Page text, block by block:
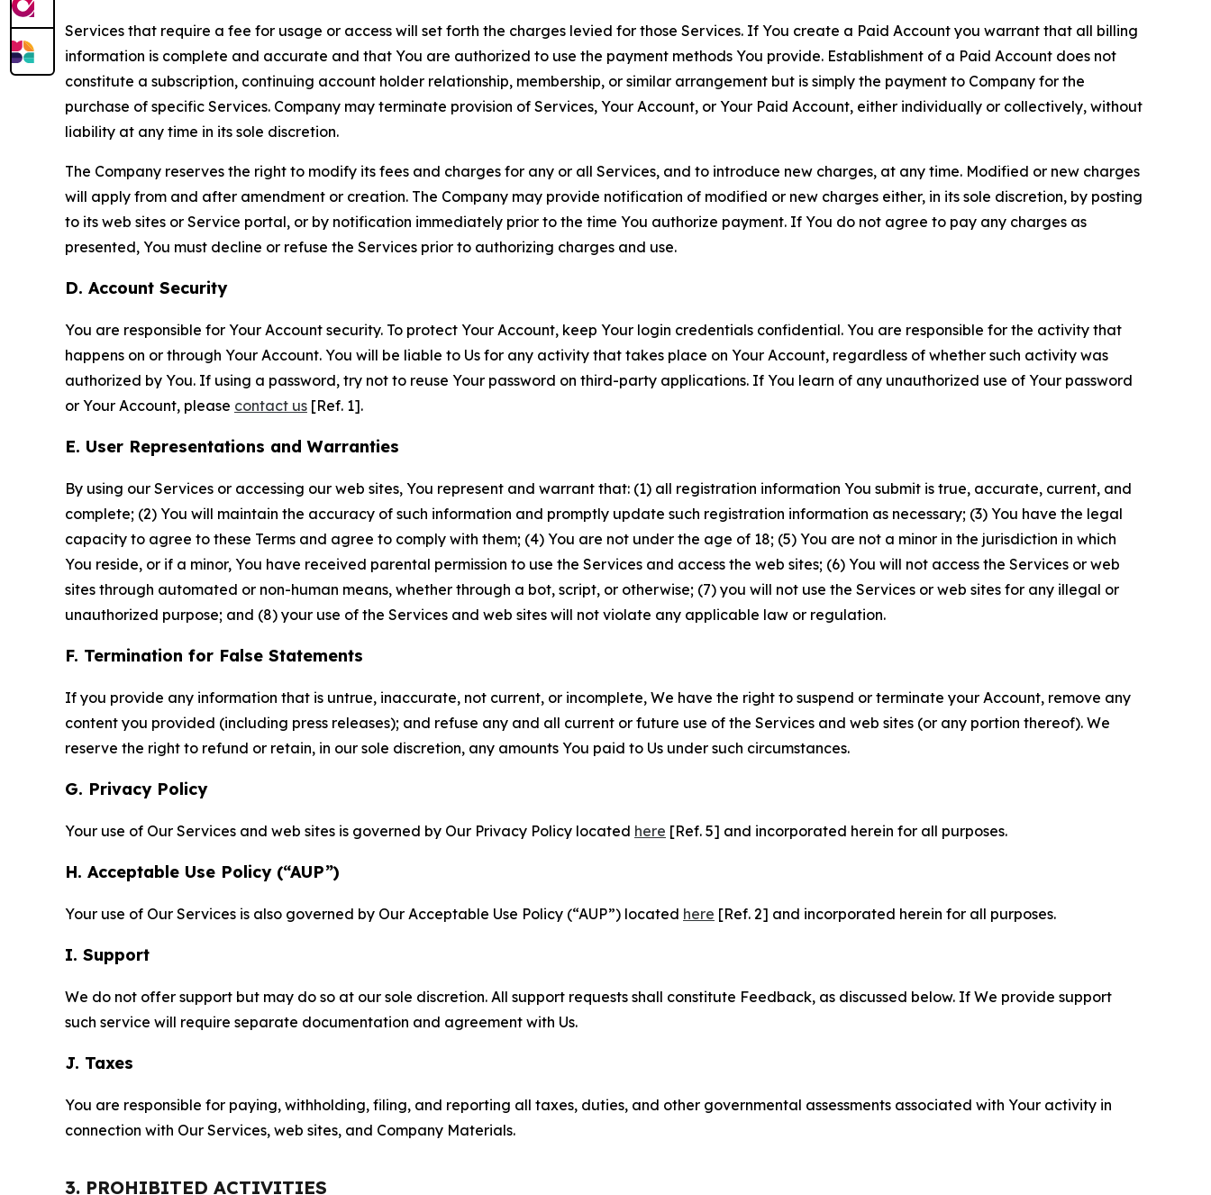
Services that require a fee for usage or access will set forth the charges levied for those Services. If You create a Paid Account you warrant that all billing
information is complete and accurate and that You are authorized to use the payment methods You provide. Establishment of a Paid Account does not
constitute a subscription, continuing account holder relationship, membership, or similar arrangement but is simply the payment to Company for the
purchase of specific Services. Company may terminate provision of Services, Your Account, or Your Paid Account, either individually or collectively, without
liability at any time in its sole discretion.
The Company reserves the right to modify its fees and charges for any or all Services, and to introduce new charges, at any time. Modified or new charges
will apply from and after amendment or creation. The Company may provide notification of modified or new charges either, in its sole discretion, by posting
to its web sites or Service portal, or by notification immediately prior to the time You authorize payment. If You do not agree to pay any charges as
presented, You must decline or refuse the Services prior to authorizing charges and use.
D. Account Security
You are responsible for Your Account security. To protect Your Account, keep Your login credentials confidential. You are responsible for the activity that
happens on or through Your Account. You will be liable to Us for any activity that takes place on Your Account, regardless of whether such activity was
authorized by You. If using a password, try not to reuse Your password on third-party applications. If You learn of any unauthorized use of Your password
or Your Account, please contact us [Ref. 1].
E. User Representations and Warranties
By using our Services or accessing our web sites, You represent and warrant that: (1) all registration information You submit is true, accurate, current, and
complete; (2) You will maintain the accuracy of such information and promptly update such registration information as necessary; (3) You have the legal
capacity to agree to these Terms and agree to comply with them; (4) You are not under the age of 18; (5) You are not a minor in the jurisdiction in which
You reside, or if a minor, You have received parental permission to use the Services and access the web sites; (6) You will not access the Services or web
sites through automated or non-human means, whether through a bot, script, or otherwise; (7) you will not use the Services or web sites for any illegal or
unauthorized purpose; and (8) your use of the Services and web sites will not violate any applicable law or regulation.
F. Termination for False Statements
If you provide any information that is untrue, inaccurate, not current, or incomplete, We have the right to suspend or terminate your Account, remove any
content you provided (including press releases); and refuse any and all current or future use of the Services and web sites (or any portion thereof). We
reserve the right to refund or retain, in our sole discretion, any amounts You paid to Us under such circumstances.
G. Privacy Policy
Your use of Our Services and web sites is governed by Our Privacy Policy located here [Ref. 5] and incorporated herein for all purposes.
H. Acceptable Use Policy (“AUP”)
Your use of Our Services is also governed by Our Acceptable Use Policy (“AUP”) located here [Ref. 2] and incorporated herein for all purposes.
I. Support
We do not offer support but may do so at our sole discretion. All support requests shall constitute Feedback, as discussed below. If We provide support
such service will require separate documentation and agreement with Us.
J. Taxes
You are responsible for paying, withholding, filing, and reporting all taxes, duties, and other governmental assessments associated with Your activity in
connection with Our Services, web sites, and Company Materials.
3. PROHIBITED ACTIVITIES